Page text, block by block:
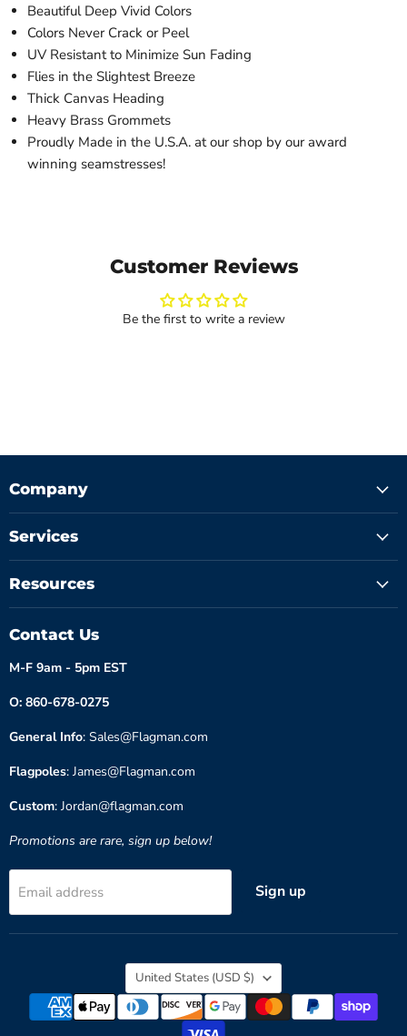
Beautiful Deep Vivid Colors
Colors Never Crack or Peel
UV Resistant to Minimize Sun Fading
Flies in the Slightest Breeze
Thick Canvas Heading
Heavy Brass Grommets
Proudly Made in the U.S.A. at our shop by our award
winning seamstresses!
Customer Reviews
Be the first to write a review
Company
Services
Resources
Contact Us
M-F 9am - 5pm EST
O: 860-678-0275
General Info: Sales@Flagman.com
Flagpoles: James@Flagman.com
Custom: Jordan@flagman.com
Promotions are rare, sign up below!
Email address Sign up
Country
United States (USD $)